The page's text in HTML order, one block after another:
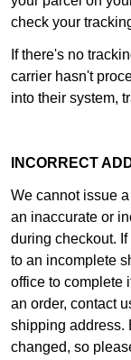
check your
If there's no
carrier hasn't
into their system,
INCORRECT
We cannot issue
an inaccurate or
during checkout.
to an incomplete
office to complete
an order, contact
shipping address.
changed, so